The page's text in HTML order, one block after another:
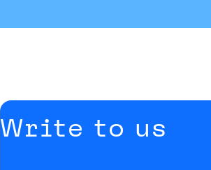
Write to us